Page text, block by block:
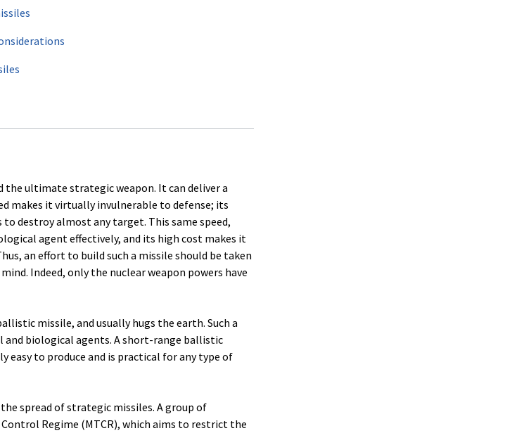
ultimate strategic weapon. It can deliver a
makes it virtually invulnerable to defense; its
to destroy almost any target. This same speed,
agent effectively, and its high cost makes it
an effort to build such a missile should be taken
Indeed, only the nuclear weapon powers have
missile, and usually hugs the earth. Such a
biological agents. A short-range ballistic
easy to produce and is practical for any type of
spread of strategic missiles. A group of
Regime (MTCR), which aims to restrict the